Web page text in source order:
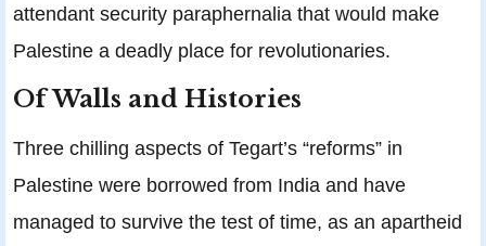
attendant security paraphernalia that would make
Palestine a deadly place for revolutionaries.
Of Walls and Histories
Three chilling aspects of Tegart’s “reforms” in
Palestine were borrowed from India and have
managed to survive the test of time, as an apartheid